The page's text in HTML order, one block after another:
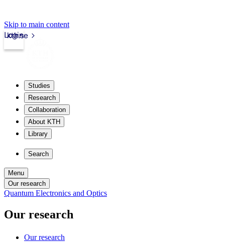
Skip to main content
kth.se
Login
Studies
Research
Collaboration
About KTH
Library
Search
Menu
Our research
Quantum Electronics and Optics
Our research
Our research